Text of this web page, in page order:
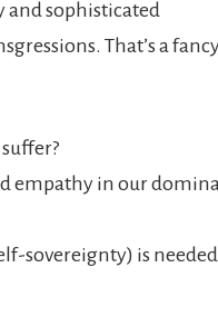
and sophisticated
That’s a
empathy in our
sovereignty) is needed